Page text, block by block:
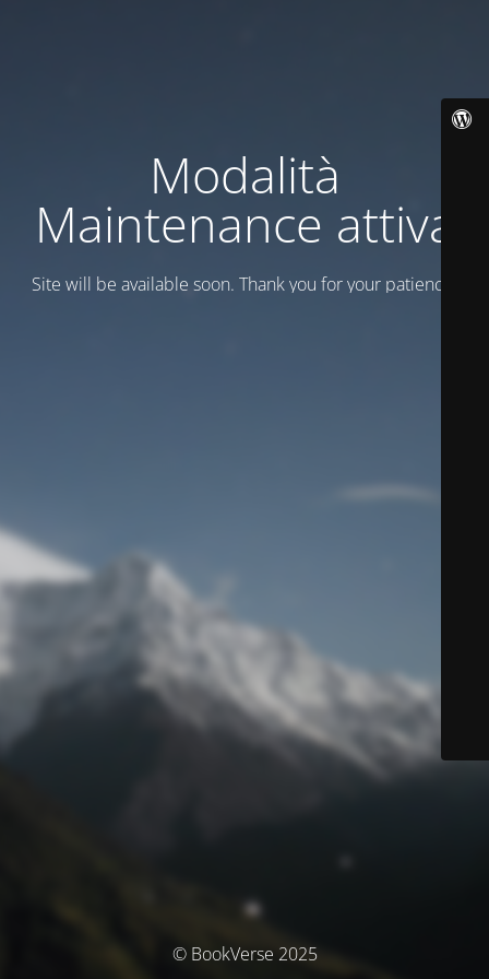
Modalità
Maintenance attiva
Site will be available soon. Thank you for your patience!
© BookVerse 2025